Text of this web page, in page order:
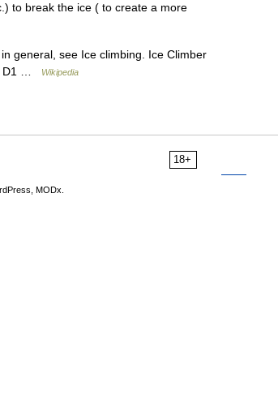
to break the ice ( to create a more
general, see Ice climbing. Ice Climber
D1 …
Wikipedia
18+
MODx.